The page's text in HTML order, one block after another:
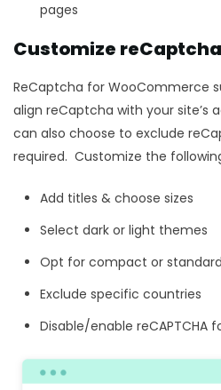
pages
Customize
ReCaptcha for WooCommerce
align reCaptcha with your site’s
can also choose to exclude
required. Customize the
Add titles & choose sizes
Select dark or light themes
Opt for compact or
Exclude specific countries
Disable/enable reCAPTCHA